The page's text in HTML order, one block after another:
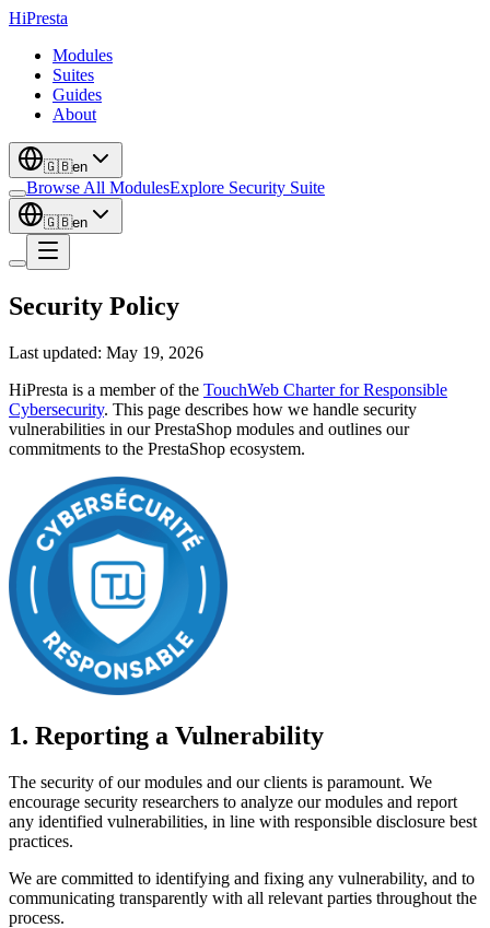
HiPresta
Modules
Suites
Guides
About
🇬🇧en
Browse All ModulesExplore Security Suite
🇬🇧en
Security Policy
Last updated: May 19, 2026
HiPresta is a member of the TouchWeb Charter for Responsible
Cybersecurity. This page describes how we handle security
vulnerabilities in our PrestaShop modules and outlines our
commitments to the PrestaShop ecosystem.
1. Reporting a Vulnerability
The security of our modules and our clients is paramount. We
encourage security researchers to analyze our modules and report
any identified vulnerabilities, in line with responsible disclosure best
practices.
We are committed to identifying and fixing any vulnerability, and to
communicating transparently with all relevant parties throughout the
process.